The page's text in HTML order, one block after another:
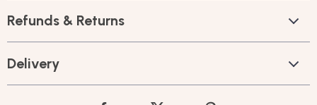
Refunds & Returns
Delivery